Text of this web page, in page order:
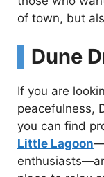
of town, but
Dune
If you are
peacefulness,
you can find
Little Lagoon